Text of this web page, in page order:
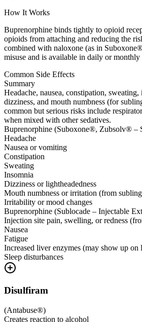
How It Works
Buprenorphine binds tightly to opioid
opioids from attaching and reducing the
combined with naloxone (as in
misuse and is available in daily or monthly
Common Side Effects
Summary
Headache, nausea, constipation,
dizziness, and mouth numbness (for
common but serious risks include
when mixed with other sedatives.
Buprenorphine (Suboxone®, Zubsolv® –
Headache
Nausea or vomiting
Constipation
Sweating
Insomnia
Dizziness or lightheadedness
Mouth numbness or irritation (from
Irritability or mood changes
Buprenorphine (Sublocade – Injectable
Injection site pain, swelling, or redness
Nausea
Fatigue
Increased liver enzymes (may show up on
Sleep disturbances
Disulfiram
(Antabuse®)
Creates reaction to alcohol